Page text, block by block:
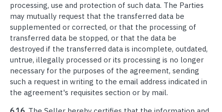
processing, use and protection of such data. The Parties
may mutually request that the transferred data be
supplemented or corrected, or that the processing of
transferred data be stopped, or that the data be
destroyed if the transferred data is incomplete, outdated,
untrue, illegally processed or its processing is no longer
necessary for the purposes of the agreement, sending
such a request in writing to the email address indicated in
the agreement's requisites section or by mail.